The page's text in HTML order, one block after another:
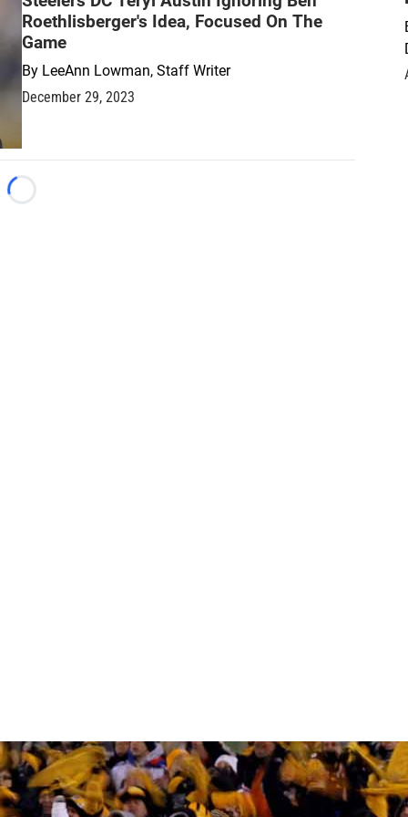
Roethlisberger's Idea, Focused On The
Game
By LeeAnn Lowman, Staff Writer
December 29, 2023
Loading...